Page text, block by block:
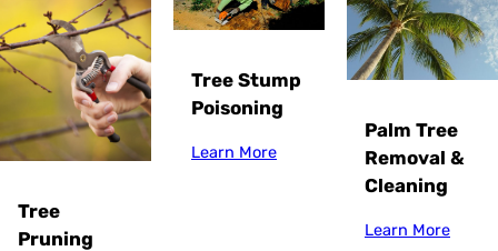
Tree
Pruning
Tree Stump
Poisoning
Learn More
Palm Tree
Removal &
Cleaning
Learn More